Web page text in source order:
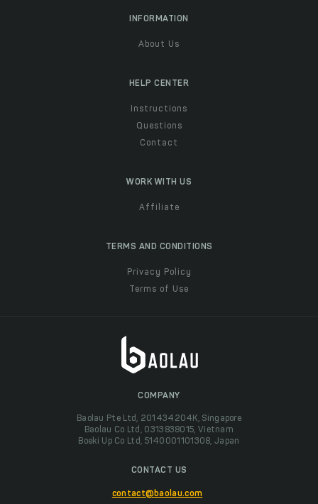
INFORMATION
About Us
HELP CENTER
Instructions
Questions
Contact
WORK WITH US
Affiliate
TERMS AND CONDITIONS
Privacy Policy
Terms of Use
COMPANY
Baolau Pte Ltd, 201434204K, Singapore
Baolau Co Ltd, 0313838015, Vietnam
Boeki Up Co Ltd, 5140001101308, Japan
CONTACT US
contact@baolau.com